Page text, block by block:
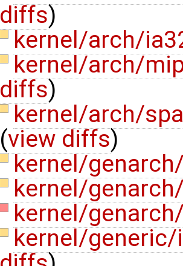
diffs)
kernel/arch/
kernel/arch/
diffs)
kernel/arch/
(view diffs)
kernel/
kernel/
kernel/
kernel/